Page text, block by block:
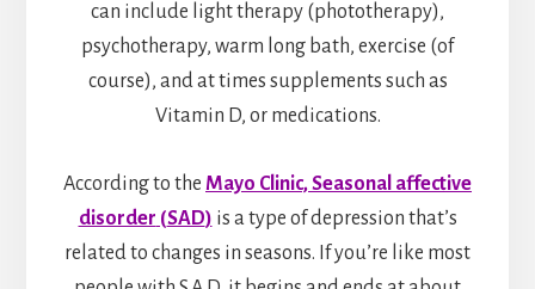
can include light therapy (phototherapy),
psychotherapy, warm long bath, exercise (of
course), and at times supplements such as
Vitamin D, or medications.
According to the Mayo Clinic,Seasonal affective
disorder (SAD) is a type of depression that’s
related to changes in seasons. If you’re like most